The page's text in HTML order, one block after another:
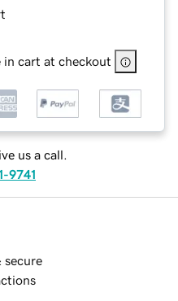
in cart at checkout
us a call.
9741
secure